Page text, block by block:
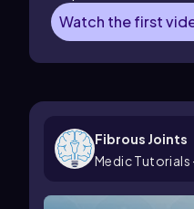
Watch the first
Fibrous Joints
Medic Tutorials